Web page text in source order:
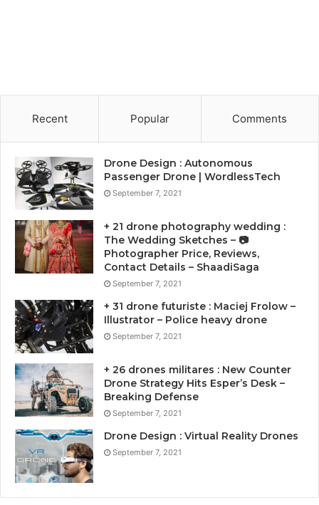
Recent Popular Comments
Drone Design : Autonomous
Passenger Drone | WordlessTech
September 7, 2021
+ 21 drone photography wedding :
The Wedding Sketches – 📷
Photographer Price, Reviews,
Contact Details – ShaadiSaga
September 7, 2021
+ 31 drone futuriste : Maciej Frolow –
Illustrator – Police heavy drone
September 7, 2021
+ 26 drones militares : New Counter
Drone Strategy Hits Esper’s Desk –
Breaking Defense
September 7, 2021
Drone Design : Virtual Reality Drones
September 7, 2021